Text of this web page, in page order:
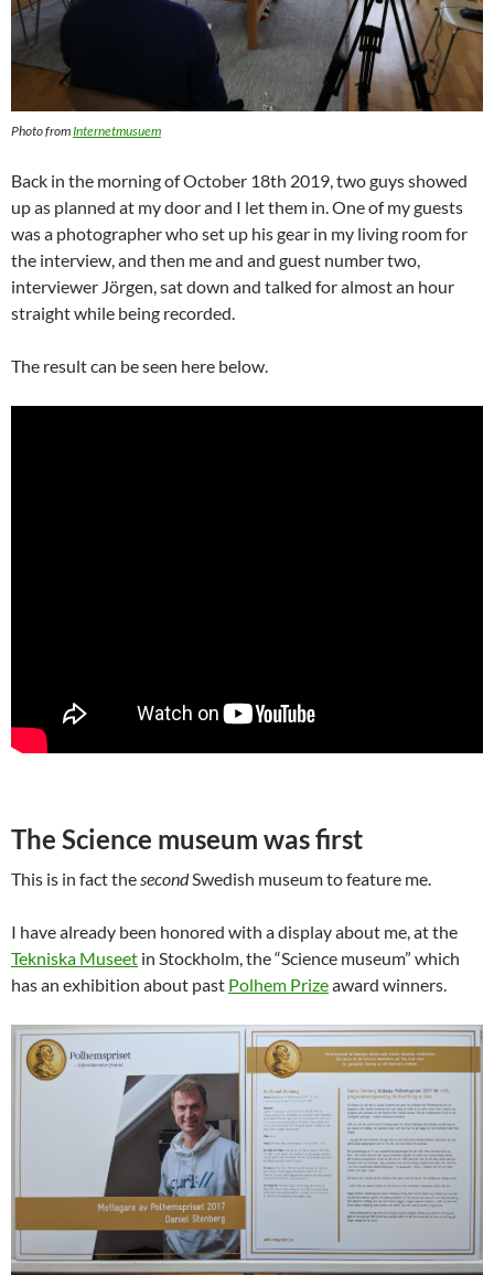
Photo fromInternetmusuem
Back in the morning of October 18th 2019, two guys showed
up as planned at my door and I let them in. One of my guests
was a photographer who set up his gear in my living room for
the interview, and then me and and guest number two,
interviewer Jörgen, sat down and talked for almost an hour
straight while being recorded.
The result can be seen here below.
The Science museum was first
This is in fact thesecondSwedish museum to feature me.
I have already been honored with a display about me, at the
Tekniska Museet in Stockholm, the “Science museum” which
has an exhibition about past Polhem Prizeaward winners.